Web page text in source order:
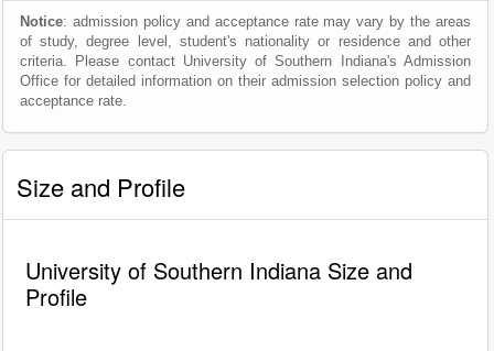
Notice: admission policy and acceptance rate may vary by the areas
of study, degree level, student's nationality or residence and other
criteria. Please contact University of Southern Indiana's Admission
Office for detailed information on their admission selection policy and
acceptance rate.
Size and Profile
University of Southern Indiana Size and
Profile